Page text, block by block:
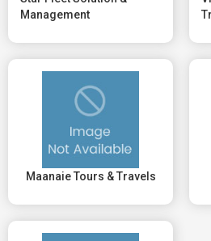
Management
Maanaie Tours & Travels